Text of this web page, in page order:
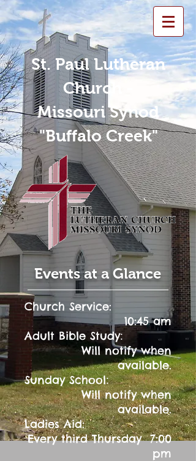
St. Paul Lutheran
Church -
Missouri Synod
"Buffalo Creek"
Events at a Glance
Church Service:
10:45 am
Adult Bible Study:
Will notify when
available.
Sunday School:
Will notify when
available.
Ladies Aid:
Every third Thursday 7:00
pm